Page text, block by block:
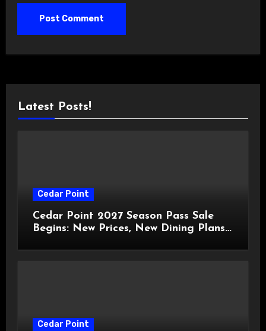
Latest Posts!
Cedar Point
Cedar Point 2027 Season Pass Sale
Begins: New Prices, New Dining Plans,
Cedar Point